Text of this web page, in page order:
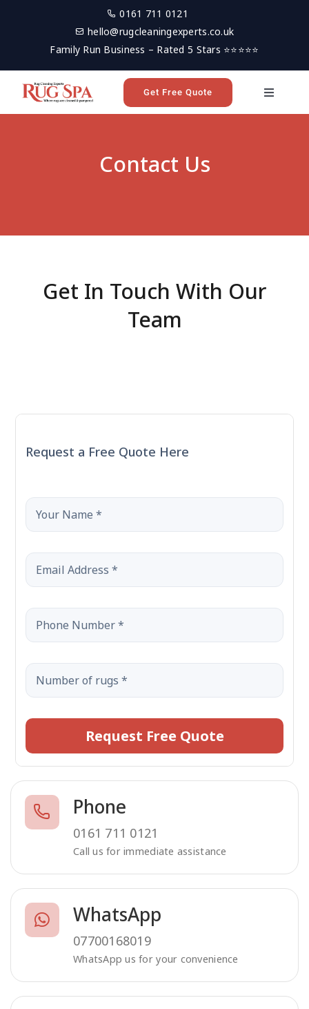
0161 711 0121
hello@rugcleaningexperts.co.uk
Family Run Business – Rated 5 Stars ⭐⭐⭐⭐⭐
Toggle
Get Free Quote
Contact Us
Get In Touch With Our
Team
Request a Free Quote Here
Request Free Quote
Phone
0161 711 0121
Call us for immediate assistance
WhatsApp
07700168019
WhatsApp us for your convenience